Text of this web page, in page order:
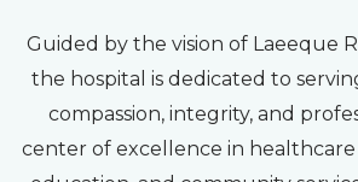
Guided by the vision of Laeeque
the hospital is dedicated to
compassion, integrity, and
center of excellence in healthcare